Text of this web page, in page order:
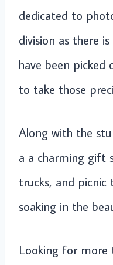
dedicated to
division as there
have been picked
to take those
Along with the
a a charming gift
trucks, and
soaking in the
Looking for more